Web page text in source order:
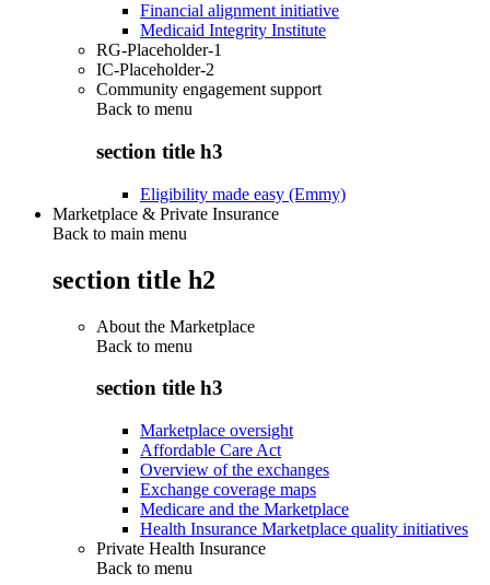
Financial alignment initiative
Medicaid Integrity Institute
RG-Placeholder-1
IC-Placeholder-2
Community engagement support
Back to menu
section title h3
Eligibility made easy (Emmy)
Marketplace & Private Insurance
Back to main menu
section title h2
About the Marketplace
Back to menu
section title h3
Marketplace oversight
Affordable Care Act
Overview of the exchanges
Exchange coverage maps
Medicare and the Marketplace
Health Insurance Marketplace quality initiatives
Private Health Insurance
Back to menu